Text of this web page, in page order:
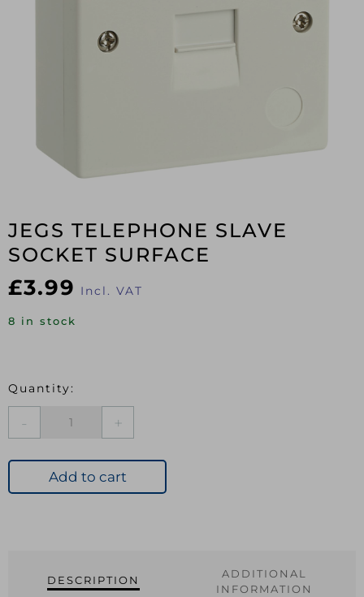
JEGS TELEPHONE SLAVE
SOCKET SURFACE
£3.99 Incl. VAT
8 in stock
SOCKET
SURFACE
Add to cart
DESCRIPTION
ADDITIONAL
INFORMATION